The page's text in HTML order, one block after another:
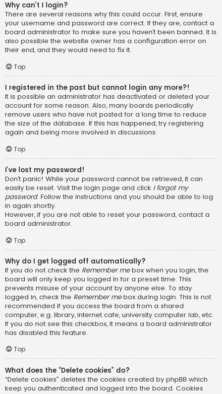
Why can’t I login?
There are several reasons why this could occur. First, ensure
your username and password are correct. If they are, contact a
board administrator to make sure you haven’t been banned. It is
also possible the website owner has a configuration error on
their end, and they would need to fix it.
Top
I registered in the past but cannot login any more?!
It is possible an administrator has deactivated or deleted your
account for some reason. Also, many boards periodically
remove users who have not posted for a long time to reduce
the size of the database. If this has happened, try registering
again and being more involved in discussions.
Top
I’ve lost my password!
Don’t panic! While your password cannot be retrieved, it can
easily be reset. Visit the login page and click I forgot my
password. Follow the instructions and you should be able to log
in again shortly.
However, if you are not able to reset your password, contact a
board administrator.
Top
Why do I get logged off automatically?
If you do not check the Remember mebox when you login, the
board will only keep you logged in for a preset time. This
prevents misuse of your account by anyone else. To stay
logged in, check the Remember mebox during login. This is not
recommended if you access the board from a shared
computer, e.g. library, internet cafe, university computer lab, etc.
If you do not see this checkbox, it means a board administrator
has disabled this feature.
Top
What does the “Delete cookies” do?
“Delete cookies” deletes the cookies created by phpBB which
keep you authenticated and logged into the board. Cookies